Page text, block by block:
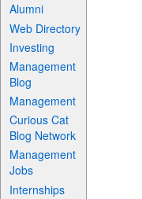
Alumni
Web Directory
Investing
Management
Blog
Management
Curious Cat
Blog Network
Management
Jobs
Internships